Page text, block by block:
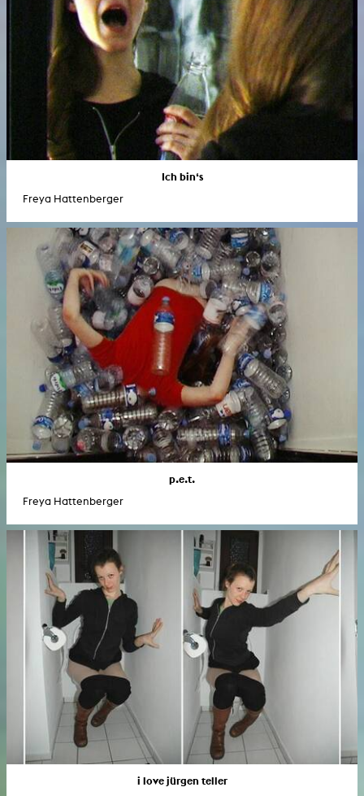
Ich bin‘s
Freya Hattenberger
p.e.t.
Freya Hattenberger
i love jürgen teller